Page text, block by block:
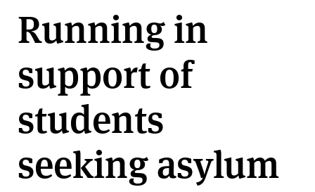
d
H
l
a
m
n
i
Running in
support of
students
seeking asylum